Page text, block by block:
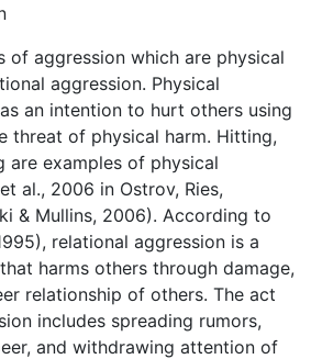
of aggression which are physical
aggression. Physical
an intention to hurt others using
threat of physical harm. Hitting,
are examples of physical
al., 2006 in Ostrov, Ries,
& Mullins, 2006). According to
relational aggression is a
harms others through damage,
relationship of others. The act
includes spreading rumors,
and withdrawing attention of